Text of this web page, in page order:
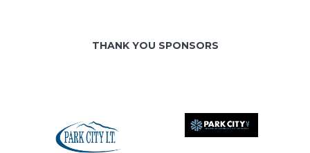
THANK YOU SPONSORS